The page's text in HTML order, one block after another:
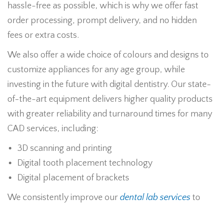
hassle-free as possible, which is why we offer fast
order processing, prompt delivery, and no hidden
fees or extra costs.
We also offer a wide choice of colours and designs to
customize appliances for any age group, while
investing in the future with digital dentistry. Our state-
of-the-art equipment delivers higher quality products
with greater reliability and turnaround times for many
CAD services, including:
3D scanning and printing
Digital tooth placement technology
Digital placement of brackets
We consistently improve our dental lab services to